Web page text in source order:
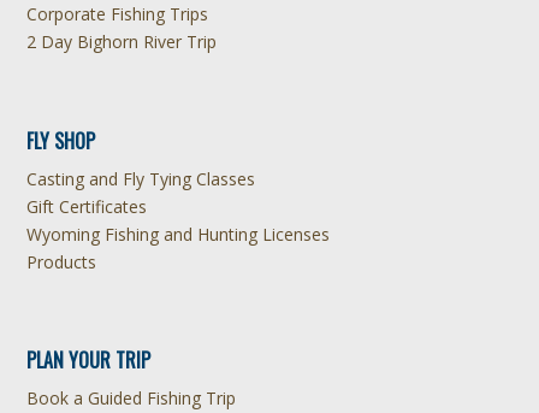
Corporate Fishing Trips
2 Day Bighorn River Trip
FLY SHOP
Casting and Fly Tying Classes
Gift Certificates
Wyoming Fishing and Hunting Licenses
Products
PLAN YOUR TRIP
Book a Guided Fishing Trip